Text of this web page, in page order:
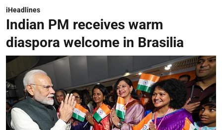
iHeadlines
Indian PM receives warm
diaspora welcome in Brasilia